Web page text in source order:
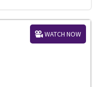
WATCH NOW